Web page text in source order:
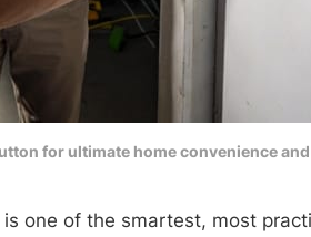
for ultimate home convenience
is one of the smartest, most